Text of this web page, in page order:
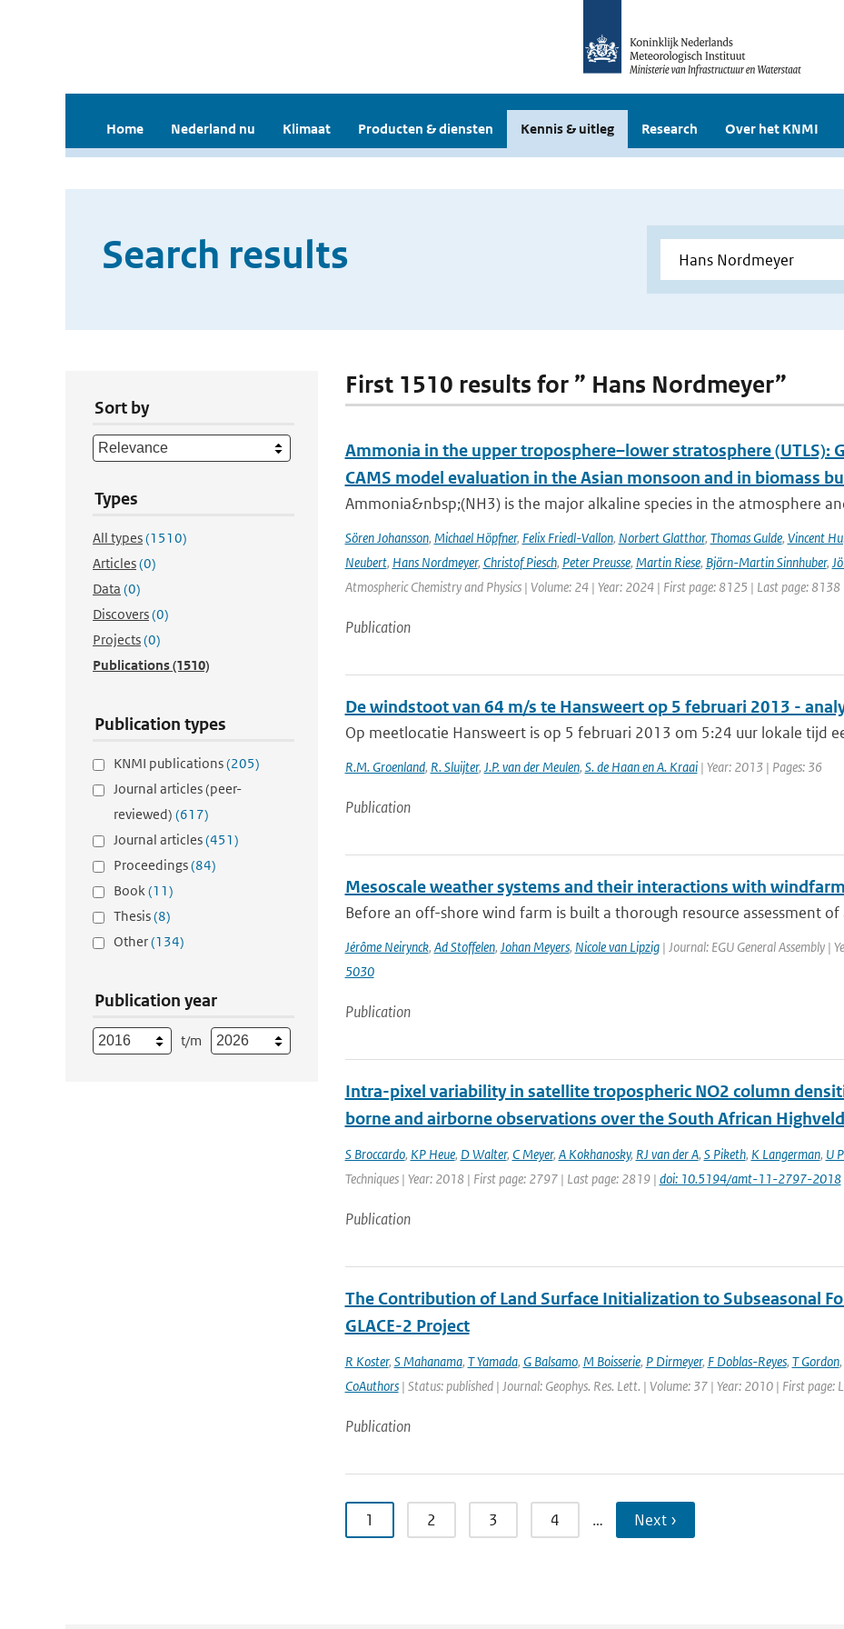
Home Nederland nu Klimaat Producten & diensten Kennis & uitleg Research Over het KNMI
Search results
Sort by
Types
All types(1510)
Articles(0)
Data (0)
Discovers(0)
Projects(0)
Publications(1510)
Publication types
KNMI publications(205)
Journal articles (peer-
reviewed) (617)
Journal articles(451)
Proceedings(84)
Book(11)
Thesis(8)
Other(134)
Publication year
t/m
First 1510 results for ” Hans Nordmeyer”
Ammonia in the upper troposphere–lower stratosphere (UTLS):
CAMS model evaluation in the Asian monsoon and in biomass
Ammonia&nbsp;(NH3) is the major alkaline species in the atmosphere
Sören Johansson, Michael Höpfner, Felix Friedl-Vallon, Norbert Glatthor, Thomas Gulde, Vincent
Neubert, Hans Nordmeyer, Christof Piesch, Peter Preusse, Martin Riese, Björn-Martin Sinnhuber,
Atmospheric Chemistry and Physics | Volume: 24 | Year: 2024 | First page: 8125 | Last page: 8138
Publication
De windstoot van 64 m/s te Hansweert op 5 februari 2013 -
Op meetlocatie Hansweert is op 5 februari 2013 om 5:24 uur lokale tijd
R.M. Groenland, R. Sluijter, J.P. van der Meulen, S. de Haan en A. Kraai| Year: 2013 | Pages: 36
Publication
Mesoscale weather systems and their interactions with
Before an off-shore wind farm is built a thorough resource assessment of
Jérôme Neirynck, Ad Stoffelen, Johan Meyers, Nicole van Lipzig| Journal: EGU General Assembly |
5030
Publication
Intra-pixel variability in satellite tropospheric NO2 column
borne and airborne observations over the South African Highveld
S Broccardo, KP Heue, D Walter, C Meyer, A Kokhanosky, RJ van der A, S Piketh, K Langerman, U
Techniques | Year: 2018 | First page: 2797 | Last page: 2819 | doi: 10.5194/amt-11-2797-2018
Publication
The Contribution of Land Surface Initialization to Subseasonal
GLACE-2 Project
R Koster, S Mahanama, T Yamada, G Balsamo, M Boisserie, P Dirmeyer, F Doblas-Reyes, T Gordon,
CoAuthors| Status: published | Journal: Geophys. Res. Lett. | Volume: 37 | Year: 2010 | First page:
Publication
1 2 3 4 … Next ›